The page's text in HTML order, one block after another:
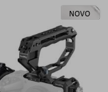
NOVO